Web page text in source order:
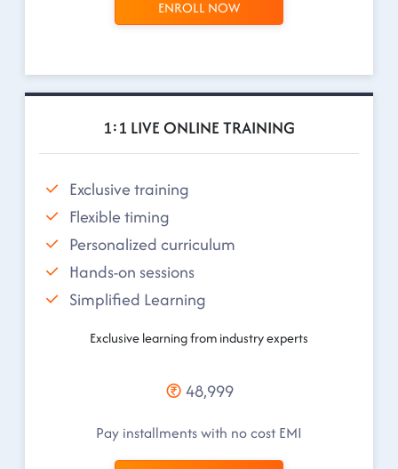
ENROLL NOW
1:1 LIVE ONLINE TRAINING
Exclusive training
Flexible timing
Personalized curriculum
Hands-on sessions
Simplified Learning
Exclusive learning from industry experts
48,999
Pay installments with no cost EMI